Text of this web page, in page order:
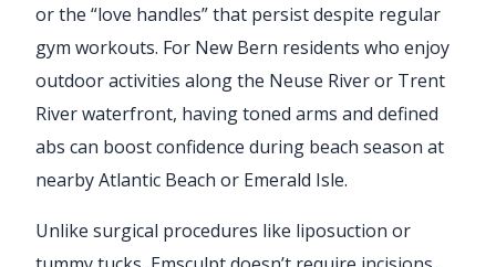
or the “love handles” that persist despite regular
gym workouts. For New Bern residents who enjoy
outdoor activities along the Neuse River or Trent
River waterfront, having toned arms and defined
abs can boost confidence during beach season at
nearby Atlantic Beach or Emerald Isle.
Unlike surgical procedures like liposuction or